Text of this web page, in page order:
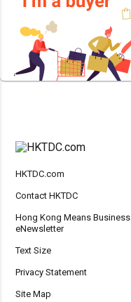
HKTDC.com
Contact HKTDC
Hong Kong Means Business
eNewsletter
Text Size
Privacy Statement
Site Map